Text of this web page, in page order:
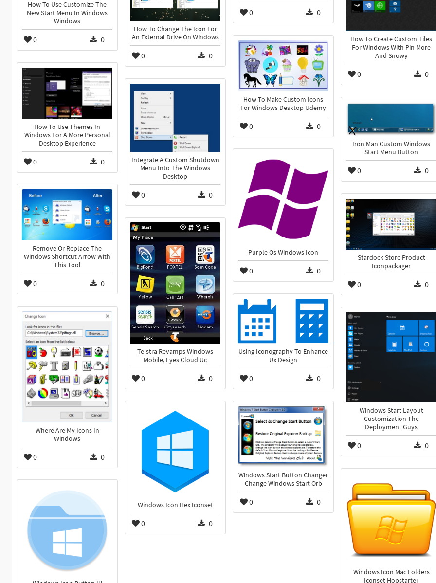
0 0
How To Use Customize The
New Start Menu In Windows
Windows
0 0
How To Change The Icon For
An External Drive On Windows
0 0
How To Create Custom Tiles
For Windows With Pin More
And Snowy
0 0
How To Make Custom Icons
For Windows Desktop Udemy
0 0
How To Use Themes In
Windows For A More Personal
Desktop Experience
0 0
Integrate A Custom Shutdown
Menu Into The Windows
Desktop
0 0
Iron Man Custom Windows
Start Menu Button
0 0
Purple Os Windows Icon
0 0
Remove Or Replace The
Windows Shortcut Arrow With
This Tool
0 0
Stardock Store Product
Iconpackager
0 0
Telstra Revamps Windows
Mobile, Eyes Cloud Uc
0 0
Using Iconography To Enhance
Ux Design
0 0
Where Are My Icons In
Windows
0 0
Windows Start Layout
Customization The
Deployment Guys
0 0
Windows Start Button Changer
Change Windows Start Orb
0 0
Windows Icon Hex Iconset
0 0
Windows Icon Mac Folders
Iconset Hopstarter